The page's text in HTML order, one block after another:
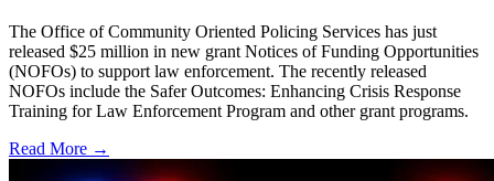
The Office of Community Oriented Policing Services has just
released $25 million in new grant Notices of Funding Opportunities
(NOFOs) to support law enforcement. The recently released
NOFOs include the Safer Outcomes: Enhancing Crisis Response
Training for Law Enforcement Program and other grant programs.
Read More →